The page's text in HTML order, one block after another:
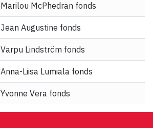
Marilou McPhedran fonds
Jean Augustine fonds
Varpu Lindström fonds
Anna-Liisa Lumiala fonds
Yvonne Vera fonds